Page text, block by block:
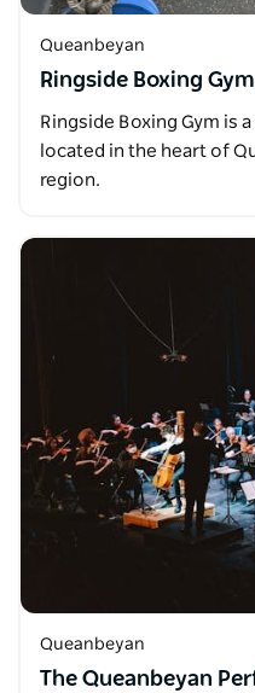
Queanbeyan
Ringside Boxing Gym
Ringside Boxing Gym is
located in the heart of
region.
Queanbeyan
The Queanbeyan